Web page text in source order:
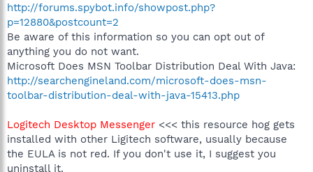
http://forums.spybot.info/showpost.php?
p=12880&postcount=2
Be aware of this information so you can opt out of
anything you do not want.
Microsoft Does MSN Toolbar Distribution Deal With Java:
http://searchengineland.com/microsoft-does-msn-
toolbar-distribution-deal-with-java-15413.php
Logitech Desktop Messenger <<< this resource hog gets
installed with other Ligitech software, usually because
the EULA is not red. If you don't use it, I suggest you
uninstall it.